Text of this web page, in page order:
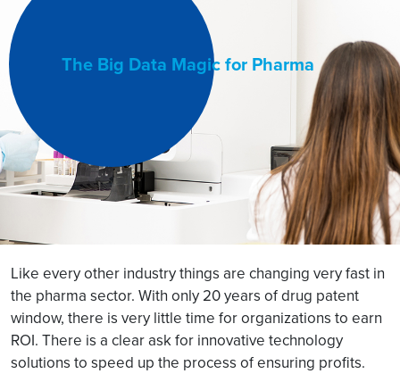
The Big Data Magic for Pharma
Like every other industry things are changing very fast in
the pharma sector. With only 20 years of drug patent
window, there is very little time for organizations to earn
ROI. There is a clear ask for innovative technology
solutions to speed up the process of ensuring profits.